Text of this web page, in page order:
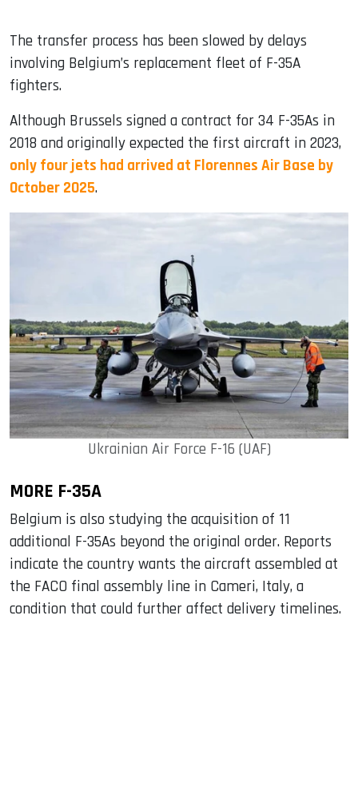
The transfer process has been slowed by delays
involving Belgium’s replacement fleet of F-35A
fighters.
Although Brussels signed a contract for 34 F-35As in
2018 and originally expected the first aircraft in 2023,
only four jets had arrived at Florennes Air Base by
October 2025.
Ukrainian Air Force F-16 (UAF)
MORE F-35A
Belgium is also studying the acquisition of 11
additional F-35As beyond the original order. Reports
indicate the country wants the aircraft assembled at
the FACO final assembly line in Cameri, Italy, a
condition that could further affect delivery timelines.